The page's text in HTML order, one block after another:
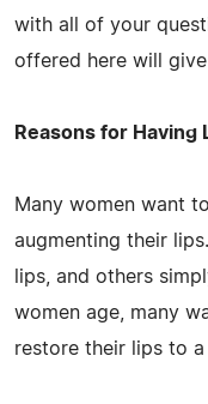
with all of your
offered here will
Reasons for Having
Many women want
augmenting their
lips, and others
women age, many
restore their lips to